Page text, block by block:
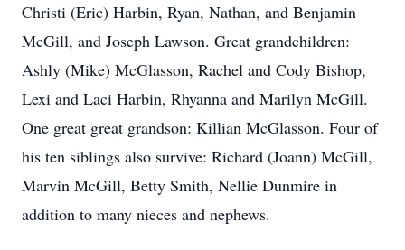
Christi (Eric) Harbin, Ryan, Nathan, and Benjamin
McGill, and Joseph Lawson. Great grandchildren:
Ashly (Mike) McGlasson, Rachel and Cody Bishop,
Lexi and Laci Harbin, Rhyanna and Marilyn McGill.
One great great grandson: Killian McGlasson. Four of
his ten siblings also survive: Richard (Joann) McGill,
Marvin McGill, Betty Smith, Nellie Dunmire in
addition to many nieces and nephews.